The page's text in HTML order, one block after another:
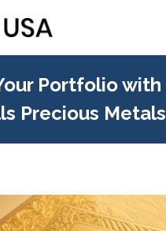
Portfolio with
Precious Metals